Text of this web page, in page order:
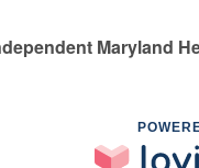
Maryland